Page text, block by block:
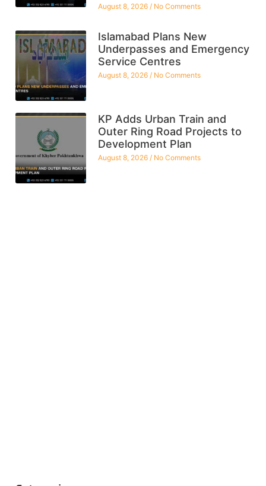
August 8, 2026 No Comments
Islamabad Plans New
Underpasses and Emergency
Service Centres
August 8, 2026 No Comments
KP Adds Urban Train and
Outer Ring Road Projects to
Development Plan
August 8, 2026 No Comments